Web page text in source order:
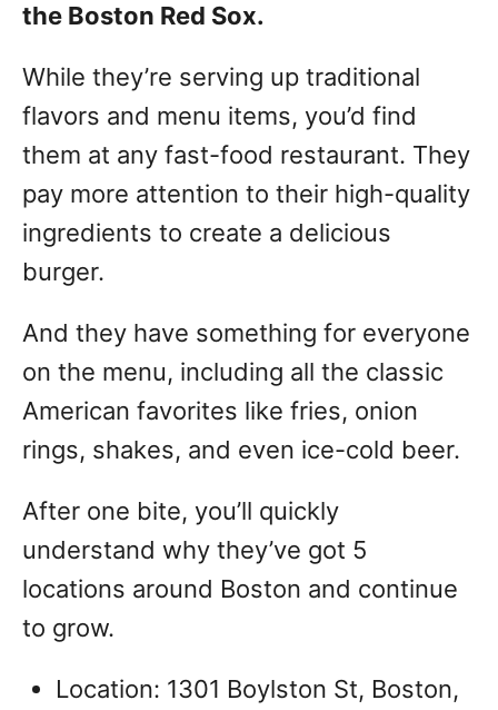
the Boston Red Sox.
While they’re serving up traditional
flavors and menu items, you’d find
them at any fast-food restaurant. They
pay more attention to their high-quality
ingredients to create a delicious
burger.
And they have something for everyone
on the menu, including all the classic
American favorites like fries, onion
rings, shakes, and even ice-cold beer.
After one bite, you’ll quickly
understand why they’ve got 5
locations around Boston and continue
to grow.
Location: 1301 Boylston St, Boston,